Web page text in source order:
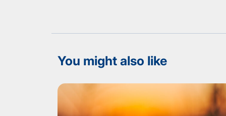
You might also like